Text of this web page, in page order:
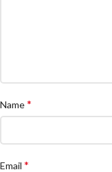
Name*
Email *